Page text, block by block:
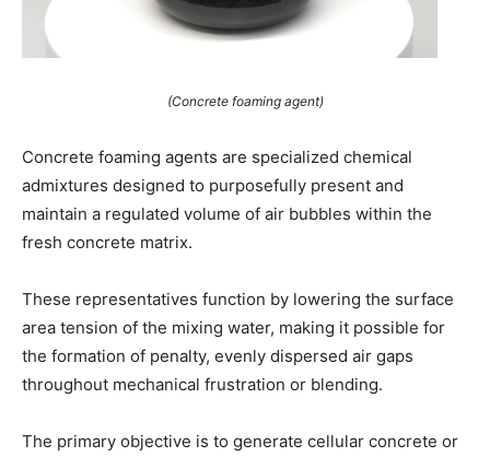
(Concrete foaming agent)
Concrete foaming agents are specialized chemical
admixtures designed to purposefully present and
maintain a regulated volume of air bubbles within the
fresh concrete matrix.
These representatives function by lowering the surface
area tension of the mixing water, making it possible for
the formation of penalty, evenly dispersed air gaps
throughout mechanical frustration or blending.
The primary objective is to generate cellular concrete or